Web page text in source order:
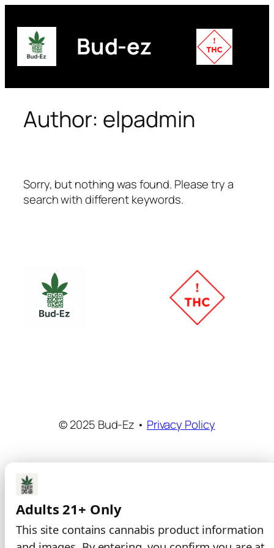
content
Bud-ez
Author: elpadmin
Sorry, but nothing was found. Please try a
search with different keywords.
© 2025 Bud-Ez • Privacy Policy
Adults 21+ Only
This site contains cannabis product information